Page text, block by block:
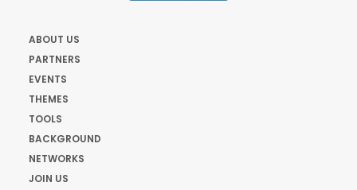
ABOUT US
PARTNERS
EVENTS
THEMES
TOOLS
BACKGROUND
NETWORKS
JOIN US